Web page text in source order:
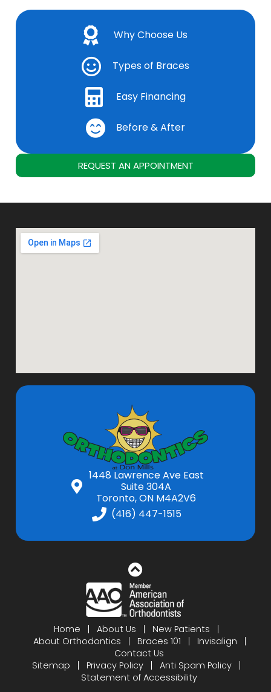
Why Choose Us
Types of Braces
Easy Financing
Before & After
REQUEST AN APPOINTMENT
1448 Lawrence Ave East
Suite 304A
Toronto, ON M4A2V6
(416) 447-1515
Home About Us
New Patients
About Orthodontics
Braces 101
Invisalign
Contact Us
Sitemap
Privacy Policy
Anti Spam Policy
Statement of Accessibility